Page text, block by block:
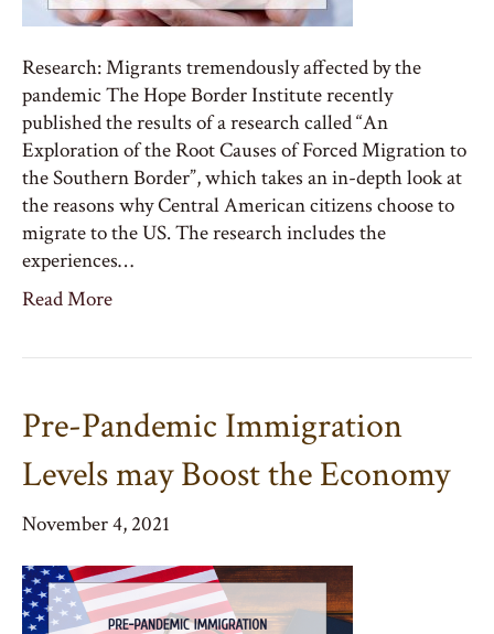
Research: Migrants tremendously affected by the
pandemic The Hope Border Institute recently
published the results of a research called “An
Exploration of the Root Causes of Forced Migration to
the Southern Border”, which takes an in-depth look at
the reasons why Central American citizens choose to
migrate to the US. The research includes the
experiences…
Read More
Pre-Pandemic Immigration
Levels may Boost the Economy
November 4, 2021